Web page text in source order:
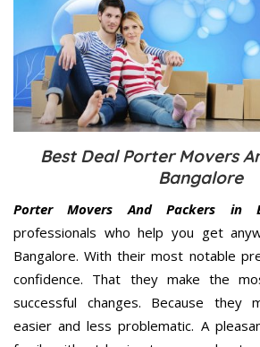
Best Deal Porter Movers
Bangalore
Porter Movers And Packers in
professionals who help you get
Bangalore. With their most notable
confidence. That they make the
successful changes. Because they
easier and less problematic. A